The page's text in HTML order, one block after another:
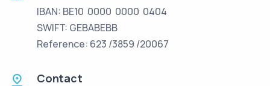
IBAN: BE10 0000 0000 0404
SWIFT: GEBABEBB
Reference: 623 /3859 /20067
Contact